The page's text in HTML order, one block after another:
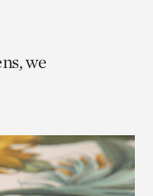
we